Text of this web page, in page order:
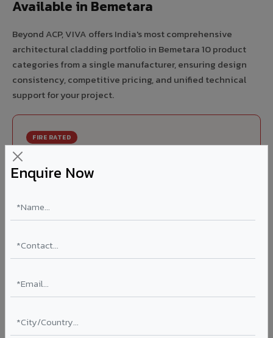
Enquire Now
Available in Bemetara
Beyond ACP, VIVA offers India's most comprehensive
architectural cladding portfolio in Bemetara 10 product
categories from a single manufacturer, ensuring design
consistency, competitive pricing, and unified technical
support for your project.
FIRE RATED
India's first Thomas Bell-Wright (Dubai) certified non-
for all buildings above 15 meters in Bemetara as per NBC
2016. EN 13501-1 Class A2-s1,d0 rated.
Thickness: 4mm / 6mm
Ideal for:High-rise residential & commercial towers,
government buildings in Bemetara.